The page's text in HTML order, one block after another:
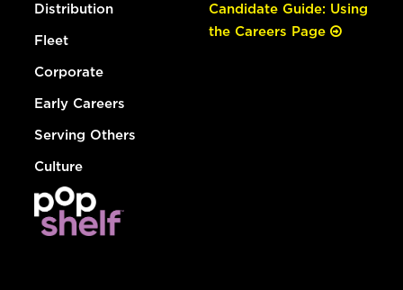
Distribution
Fleet
Corporate
Early Careers
Serving Others
Culture
Candidate Guide: Using
the Careers Page